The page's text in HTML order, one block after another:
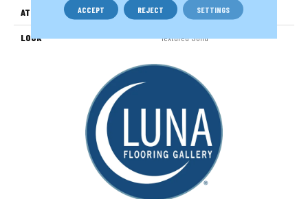
ATTACHED PAD Woven Back
LOOK Textured Solid
ACCEPT REJECT SETTINGS